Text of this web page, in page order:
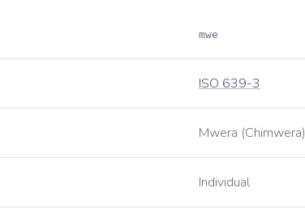
mwe
ISO 639-3
Mwera (Chimwera)
Individual